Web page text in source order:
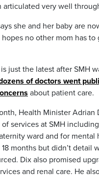
articulated very well
she and her baby are
hopes no other mom has
just the latest after SMH
of doctors went
about patient care.
Health Minister Adrian
services at SMH
ward and for mental
months but didn’t detail
Dix also promised
and renal care. He